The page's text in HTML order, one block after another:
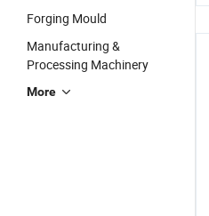
Forging Mould
Manufacturing &
Processing Machinery
More